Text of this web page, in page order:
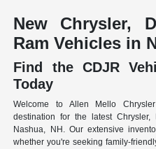
New Chrysler,
Ram Vehicles in
Find the CDJR
Today
Welcome to Allen Mello
destination for the latest
Nashua, NH. Our extensive
whether you're seeking family-